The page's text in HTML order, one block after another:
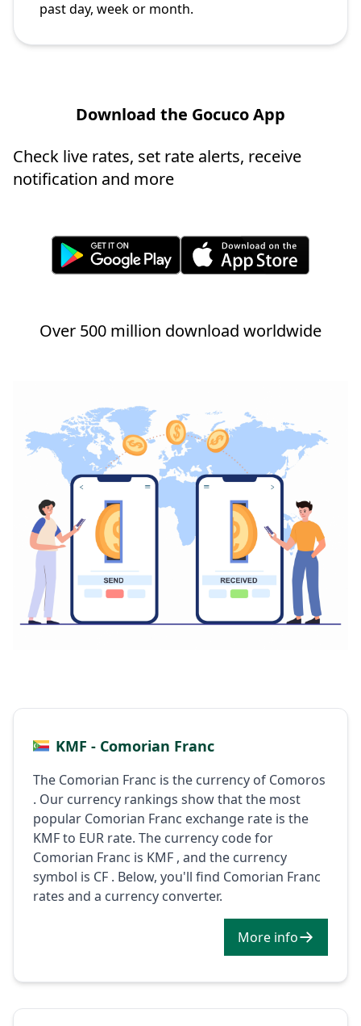
past day, week or month.
Download the Gocuco App
Check live rates, set rate alerts, receive
notification and more
Over 500 million download worldwide
KMF - Comorian Franc
The Comorian Franc is the currency of Comoros
. Our currency rankings show that the most
popular Comorian Franc exchange rate is the
KMF to EUR rate. The currency code for
Comorian Franc is KMF , and the currency
symbol is CF . Below, you'll find Comorian Franc
rates and a currency converter.
More info